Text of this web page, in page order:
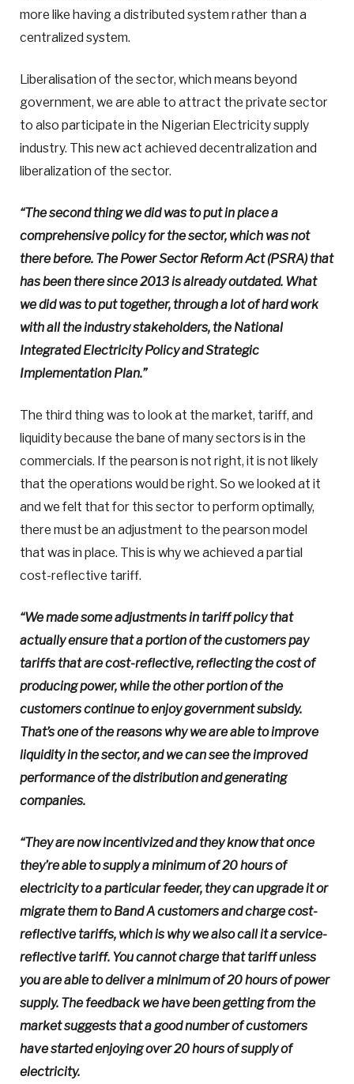
more like having a distributed system rather than a
centralized system.
Liberalisation of the sector, which means beyond
government, we are able to attract the private sector
to also participate in the Nigerian Electricity supply
industry. This new act achieved decentralization and
liberalization of the sector.
“The second thing we did was to put in place a
comprehensive policy for the sector, which was not
there before. The Power Sector Reform Act (PSRA) that
has been there since 2013 is already outdated. What
we did was to put together, through a lot of hard work
with all the industry stakeholders, the National
Integrated Electricity Policy and Strategic
Implementation Plan.”
The third thing was to look at the market, tariff, and
liquidity because the bane of many sectors is in the
commercials. If the pearson is not right, it is not likely
that the operations would be right. So we looked at it
and we felt that for this sector to perform optimally,
there must be an adjustment to the pearson model
that was in place. This is why we achieved a partial
cost-reflective tariff.
“We made some adjustments in tariff policy that
actually ensure that a portion of the customers pay
tariffs that are cost-reflective, reflecting the cost of
producing power, while the other portion of the
customers continue to enjoy government subsidy.
That’s one of the reasons why we are able to improve
liquidity in the sector, and we can see the improved
performance of the distribution and generating
companies.
“They are now incentivized and they know that once
they’re able to supply a minimum of 20 hours of
electricity to a particular feeder, they can upgrade it or
migrate them to Band A customers and charge cost-
reflective tariffs, which is why we also call it a service-
reflective tariff. You cannot charge that tariff unless
you are able to deliver a minimum of 20 hours of power
supply. The feedback we have been getting from the
market suggests that a good number of customers
have started enjoying over 20 hours of supply of
electricity.